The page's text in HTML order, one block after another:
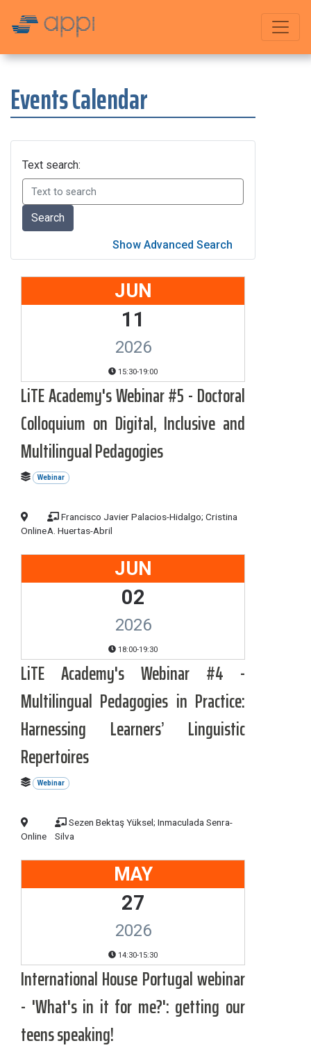
Events Calendar
Text search:
JUN
11
2026
15:30-19:00
LiTE Academy's Webinar #5 - Doctoral
Colloquium on Digital, Inclusive and
Multilingual Pedagogies
Webinar
Online
Francisco Javier Palacios-Hidalgo; Cristina
A. Huertas-Abril
JUN
02
2026
18:00-19:30
LiTE Academy's Webinar #4 -
Multilingual Pedagogies in Practice:
Harnessing Learners’ Linguistic
Repertoires
Webinar
Online
Sezen Bektaş Yüksel; Inmaculada Senra-
Silva
MAY
27
2026
14:30-15:30
International House Portugal webinar
- 'What's in it for me?': getting our
teens speaking!